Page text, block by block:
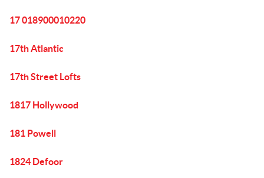
17 018900010220
17th Atlantic
17th Street Lofts
1817 Hollywood
181 Powell
1824 Defoor